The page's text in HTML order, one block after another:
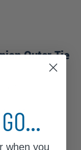
Outer Tie
Type
when you